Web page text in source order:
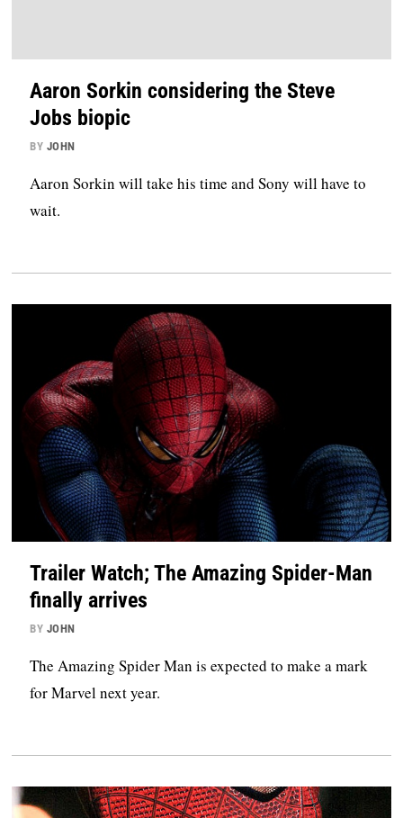
Aaron Sorkin considering the Steve
Jobs biopic
BY JOHN
Aaron Sorkin will take his time and Sony will have to
wait.
Trailer Watch; The Amazing Spider-Man
finally arrives
BY JOHN
The Amazing Spider Man is expected to make a mark
for Marvel next year.